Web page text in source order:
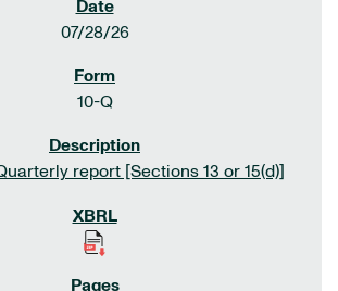
07/28/26
10-Q
report [Sections 13 or 15(d)]